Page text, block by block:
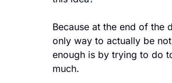
Because at the end of the
only way to actually be
enough is by trying to do
much.